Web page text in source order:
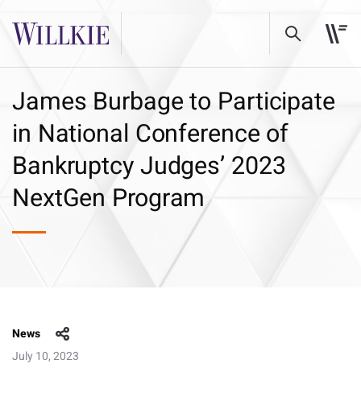
James Burbage to Participate
in National Conference of
Bankruptcy Judges’ 2023
NextGen Program
News
July 10, 2023